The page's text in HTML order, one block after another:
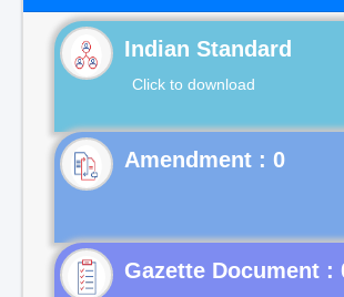
Indian Standard
Click to download
Gazette Document :